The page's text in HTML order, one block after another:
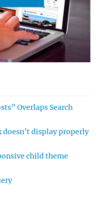
Overlaps Search
doesn’t display properly
child theme